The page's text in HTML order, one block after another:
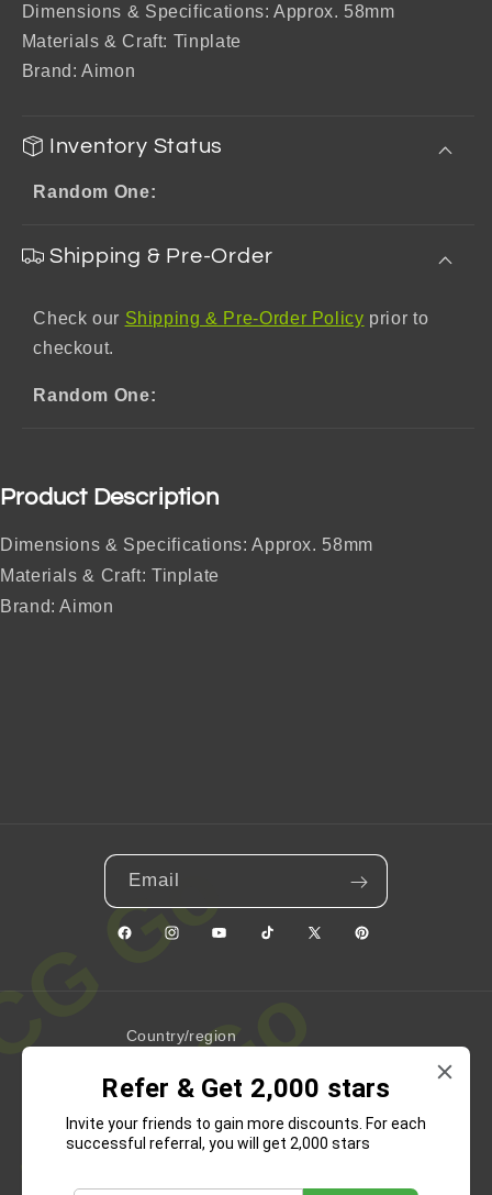
Dimensions & Specifications: Approx. 58mm
Materials & Craft: Tinplate
Brand: Aimon
Inventory Status
Random One:
Shipping & Pre-Order
Check our Shipping & Pre-Order Policy prior to
checkout.
Random One:
Product Description
Dimensions & Specifications: Approx. 58mm
Materials & Craft: Tinplate
Brand: Aimon
Email
FacebookInstagramYouTubeTikTok X
Pinterest
Country/region
United States | USD $
Payment
Refer & Get 2,000 stars
Invite your friends to gain more discounts. For each
successful referral, you will get 2,000 stars